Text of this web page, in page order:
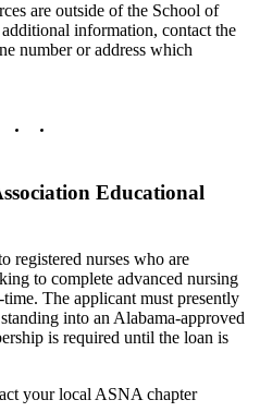
are outside of the School of
information, contact the
number or address which
Educational
registered nurses who are
to complete advanced nursing
The applicant must presently
into an Alabama-approved
is required until the loan is
your local ASNA chapter